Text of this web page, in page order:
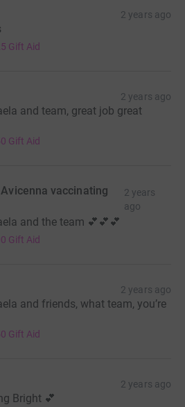
2 years ago
Gift Aid
2 years ago
and team, great job great
Gift Aid
vaccinating
2 years
ago
and the team 💕💕💕
Gift Aid
2 years ago
and friends, what team, you’re
Gift Aid
2 years ago
Bright 💕